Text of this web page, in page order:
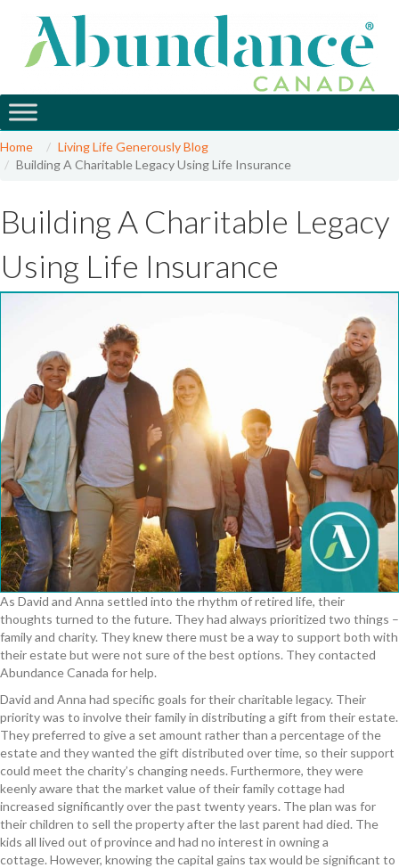
Home
Living Life Generously Blog
Building A Charitable Legacy Using Life Insurance
Building A Charitable Legacy
Using Life Insurance
As David and Anna settled into the rhythm of retired life, their
thoughts turned to the future. They had always prioritized two things –
family and charity. They knew there must be a way to support both with
their estate but werenot sure of the best options. They contacted
Abundance Canada for help.
David and Anna had specific goals for their charitable legacy. Their
priority was to involve their family in distributing a gift from their estate.
They preferred to give a set amount rather than a percentage of the
estate and they wanted the gift distributed over time, so their support
could meet the charity’s changing needs. Furthermore, they were
keenly aware that the market value of their family cottage had
increased significantly over thepast twenty years. The plan was for
theirchildren to sell the property afterthe last parent had died. The
kids all lived out of province and had no interest in owning a
cottage. However, knowingthe capital gains tax would be significant to